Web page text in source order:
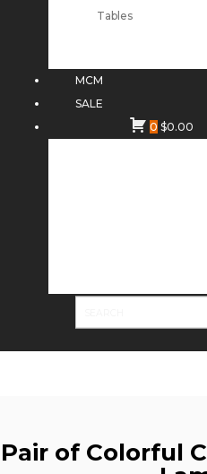
Tables
MCM
SALE
0 $0.00
Pair of Colorful